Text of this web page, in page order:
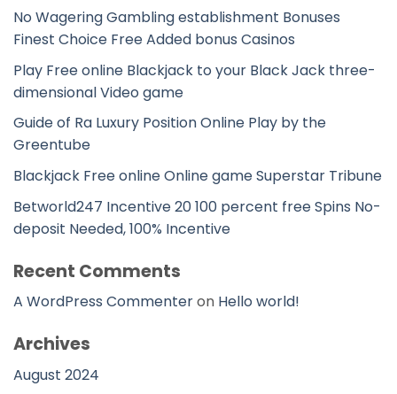
No Wagering Gambling establishment Bonuses
Finest Choice Free Added bonus Casinos
Play Free online Blackjack to your Black Jack three-
dimensional Video game
Guide of Ra Luxury Position Online Play by the
Greentube
Blackjack Free online Online game Superstar Tribune
Betworld247 Incentive 20 100 percent free Spins No-
deposit Needed, 100% Incentive
Recent Comments
A WordPress Commenteron Hello world!
Archives
August 2024